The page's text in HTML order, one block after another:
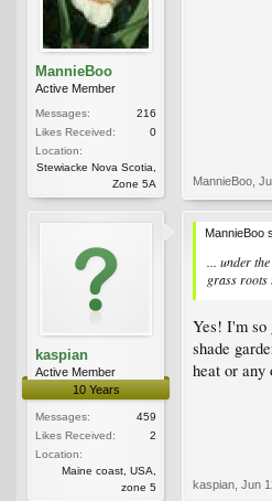
MannieBoo
Active Member
Messages:
216
Likes Received:
0
Location:
Stewiacke Nova Scotia,
Zone 5A
MannieBoo
kaspian
Active Member
10 Years
Messages:
459
Likes Received:
2
Location:
Maine coast, USA,
zone 5
MannieBoo
... under
grass roots
Yes! I'm so
shade
heat or
kaspian Jun